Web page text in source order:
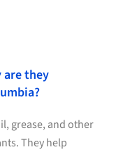
are they
grease, and other
They help